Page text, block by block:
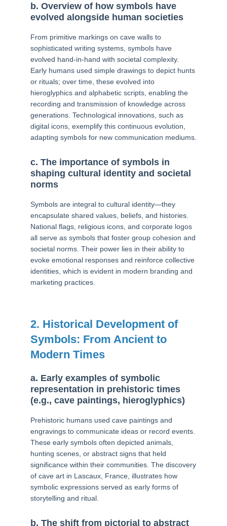
b. Overview of how symbols have
evolved alongside human societies
From primitive markings on cave walls to
sophisticated writing systems, symbols have
evolved hand-in-hand with societal complexity.
Early humans used simple drawings to depict hunts
or rituals; over time, these evolved into
hieroglyphics and alphabetic scripts, enabling the
recording and transmission of knowledge across
generations. Technological innovations, such as
digital icons, exemplify this continuous evolution,
adapting symbols for new communication mediums.
c. The importance of symbols in
shaping cultural identity and societal
norms
Symbols are integral to cultural identity—they
encapsulate shared values, beliefs, and histories.
National flags, religious icons, and corporate logos
all serve as symbols that foster group cohesion and
societal norms. Their power lies in their ability to
evoke emotional responses and reinforce collective
identities, which is evident in modern branding and
marketing practices.
2. Historical Development of
Symbols: From Ancient to
Modern Times
a. Early examples of symbolic
representation in prehistoric times
(e.g., cave paintings, hieroglyphics)
Prehistoric humans used cave paintings and
engravings to communicate ideas or record events.
These early symbols often depicted animals,
hunting scenes, or abstract signs that held
significance within their communities. The discovery
of cave art in Lascaux, France, illustrates how
symbolic expressions served as early forms of
storytelling and ritual.
b. The shift from pictorial to abstract